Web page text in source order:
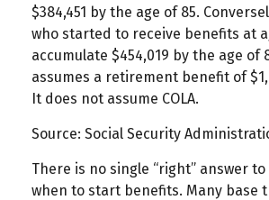
$384,451 by the age of 85.
who started to receive benefits at
accumulate $454,019 by the age of
assumes a retirement benefit of
It does not assume COLA.
Source: Social Security
There is no single “right” answer
when to start benefits. Many base